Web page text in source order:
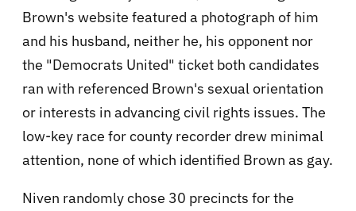
Brown's website featured a photograph of him
and his husband, neither he, his opponent nor
the "Democrats United" ticket both candidates
ran with referenced Brown's sexual orientation
or interests in advancing civil rights issues. The
low-key race for county recorder drew minimal
attention, none of which identified Brown as gay.
Niven randomly chose 30 precincts for the